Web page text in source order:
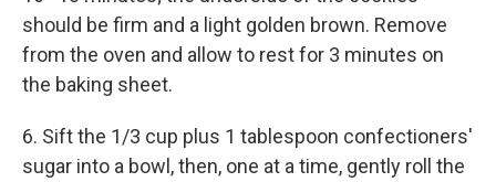
should be firm and a light golden brown. Remove
from the oven and allow to rest for 3 minutes on
the baking sheet.
6. Sift the 1/3 cup plus 1 tablespoon confectioners'
sugar into a bowl, then, one at a time, gently roll the